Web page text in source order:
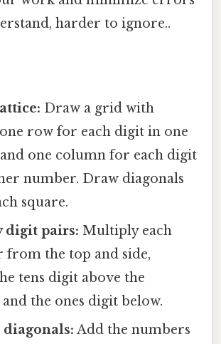
harder to ignore..
Draw a grid with
one row for each digit in one
one column for each digit
number. Draw diagonals
square.
pairs: Multiply each
from the top and side,
tens digit above the
the ones digit below.
diagonals: Add the numbers